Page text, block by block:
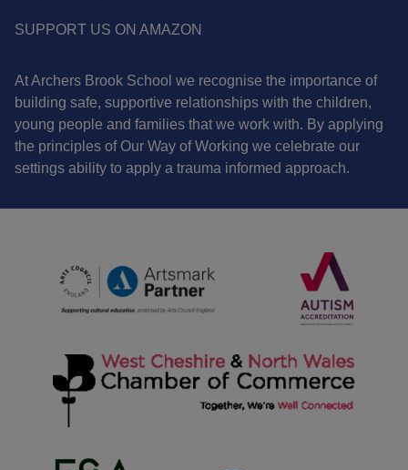
SUPPORT US ON AMAZON
At Archers Brook School we recognise the importance of
building safe, supportive relationships with the children,
young people and families that we work with. By applying
the principles of Our Way of Working we celebrate our
settings ability to apply a trauma informed approach.